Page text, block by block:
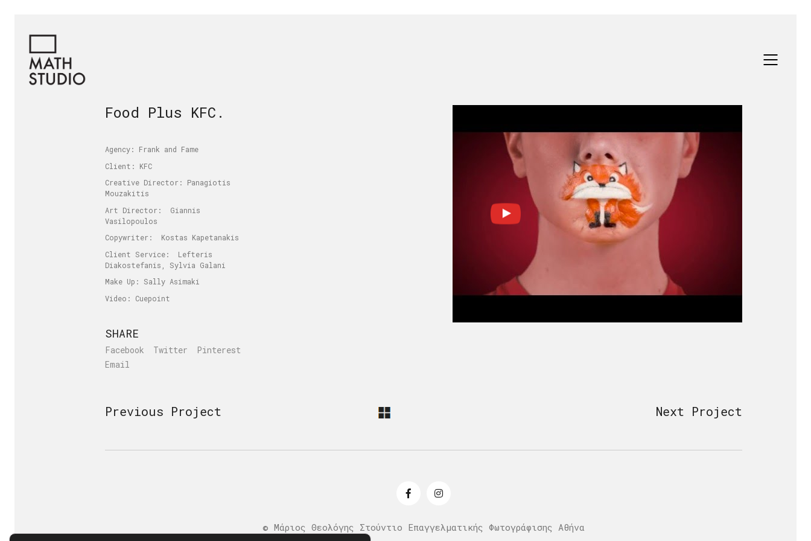
Food Plus KFC.
Agency: Frank and Fame
Client: KFC
Creative Director: Panagiotis
Mouzakitis
Art Director: Giannis
Vasilopoulos
Copywriter: Kostas Kapetanakis
Client Service: Lefteris
Diakostefanis, Sylvia Galani
Make Up: Sally Asimaki
Video: Cuepoint
SHARE
Facebook Twitter
Pinterest
Email
Previous Project Next Project
© Μάριος Θεολόγης Στούντιο Επαγγελματικής Φωτογράφισης Αθήνα